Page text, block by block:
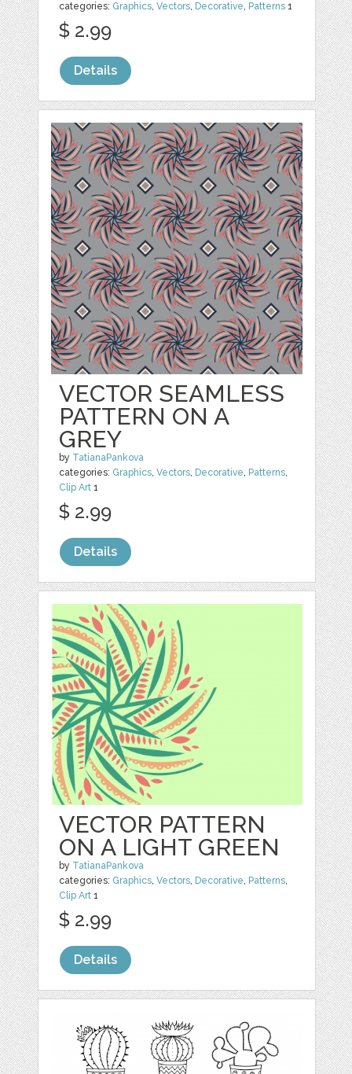
categories: Graphics,Vectors, Decorative, Patterns 1
$ 2.99
Details
VECTOR SEAMLESS
PATTERN ON A
GREY
by TatianaPankova
categories: Graphics,Vectors, Decorative, Patterns,
Clip Art 1
$ 2.99
Details
VECTOR PATTERN
ON A LIGHT GREEN
by TatianaPankova
categories: Graphics ,Vectors Decorative Patterns
Clip Art 1
$ 2.99
Details